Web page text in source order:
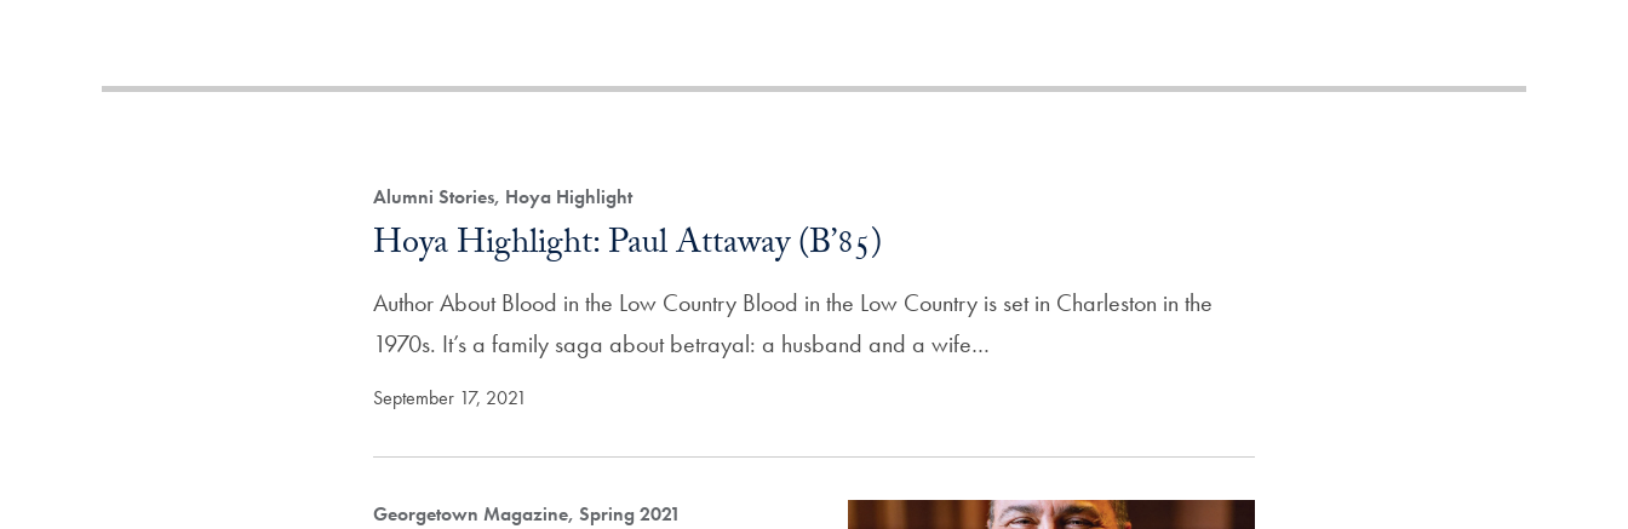
Alumni Stories, Hoya Highlight
Hoya Highlight: Paul Attaway (B’85)
Author About Blood in the Low Country Blood in the Low Country is set in Charleston in the
1970s. It’s a family saga about betrayal: a husband and a wife…
September 17, 2021
Georgetown Magazine, Spring 2021